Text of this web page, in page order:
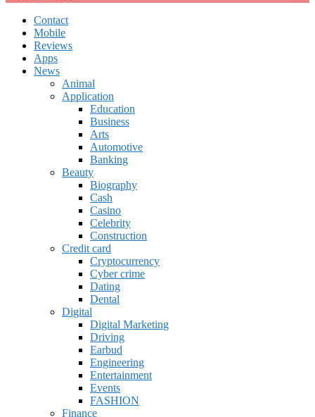
Contact
Mobile
Reviews
Apps
News
Animal
Application
Education
Business
Arts
Automotive
Banking
Beauty
Biography
Cash
Casino
Celebrity
Construction
Credit card
Cryptocurrency
Cyber crime
Dating
Dental
Digital
Digital Marketing
Driving
Earbud
Engineering
Entertainment
Events
FASHION
Finance